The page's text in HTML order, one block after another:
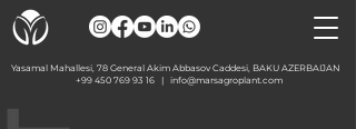
Yasamal Mahallesi, 78 General Akim Abbasov Caddesi, BAKU AZERBAIJAN
+99 450 769 93 16 | info@marsagroplant.com